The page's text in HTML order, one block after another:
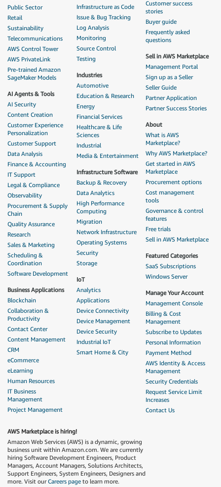
Public Sector
Retail
Sustainability
Telecommunications
AWS Control Tower
AWS PrivateLink
Pre-trained Amazon
SageMaker Models
AI Agents & Tools
AI Security
Content Creation
Customer Experience
Personalization
Customer Support
Data Analysis
Finance & Accounting
IT Support
Legal & Compliance
Observability
Procurement & Supply
Chain
Quality Assurance
Research
Sales & Marketing
Scheduling &
Coordination
Software Development
Business Applications
Blockchain
Collaboration &
Productivity
Contact Center
Content Management
CRM
eCommerce
eLearning
Human Resources
IT Business
Management
Project Management
Infrastructure as Code
Issue & Bug Tracking
Log Analysis
Monitoring
Source Control
Testing
Industries
Automotive
Education & Research
Energy
Financial Services
Healthcare & Life
Sciences
Industrial
Media & Entertainment
Infrastructure Software
Backup & Recovery
Data Analytics
High Performance
Computing
Migration
Network Infrastructure
Operating Systems
Security
Storage
IoT
Analytics
Applications
Device Connectivity
Device Management
Device Security
Industrial IoT
Smart Home & City
Customer success
stories
Buyer guide
Frequently asked
questions
Sell in AWS Marketplace
Management Portal
Sign up as a Seller
Seller Guide
Partner Application
Partner Success Stories
About
What is AWS
Marketplace?
Why AWS Marketplace?
Get started in AWS
Marketplace
Procurement options
Cost management
tools
Governance & control
features
Free trials
Sell in AWS Marketplace
Featured Categories
SaaS Subscriptions
Windows Server
Manage Your Account
Management Console
Billing & Cost
Management
Subscribe to Updates
Personal Information
Payment Method
AWS Identity & Access
Management
Security Credentials
Request Service Limit
Increases
Contact Us
AWS Marketplace is hiring!
Amazon Web Services (AWS) is a dynamic, growing
business unit within Amazon.com. We are currently
hiring Software Development Engineers, Product
Managers, Account Managers, Solutions Architects,
Support Engineers, System Engineers, Designers and
more. Visit ourCareers page to learn more.